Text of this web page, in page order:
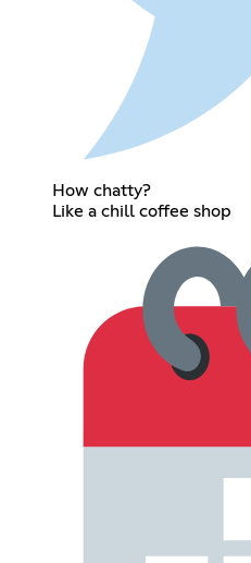
How chatty?
Like a chill coffee shop